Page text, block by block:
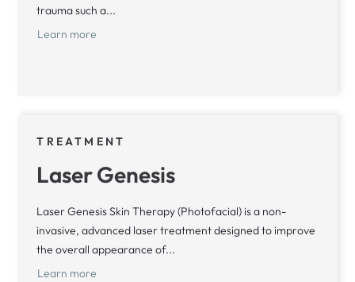
trauma such a...
Learn more
TREATMENT
Laser Genesis
Laser Genesis Skin Therapy (Photofacial) is a non-
invasive, advanced laser treatment designed to improve
the overall appearance of...
Learn more